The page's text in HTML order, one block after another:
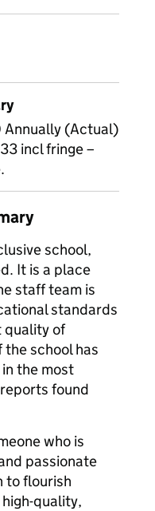
(Actual)
incl fringe –
school,
It is a place
staff team is
standards
quality of
the school has
the most
found
who is
passionate
to flourish
quality,